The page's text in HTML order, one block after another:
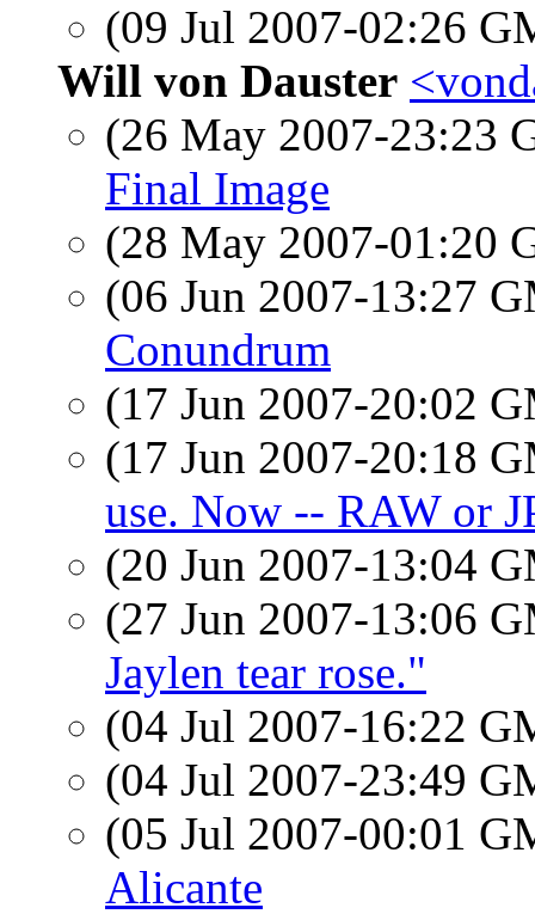
(09 Jul 2007-02:26
Will von Dauster
(26 May 2007-23:23
Final Image
(28 May 2007-01:20
(06 Jun 2007-13:27
Conundrum
(17 Jun 2007-20:02
(17 Jun 2007-20:18
use. Now -- RAW or
(20 Jun 2007-13:04
(27 Jun 2007-13:06
Jaylen tear rose."
(04 Jul 2007-16:22
(04 Jul 2007-23:49
(05 Jul 2007-00:01
Alicante